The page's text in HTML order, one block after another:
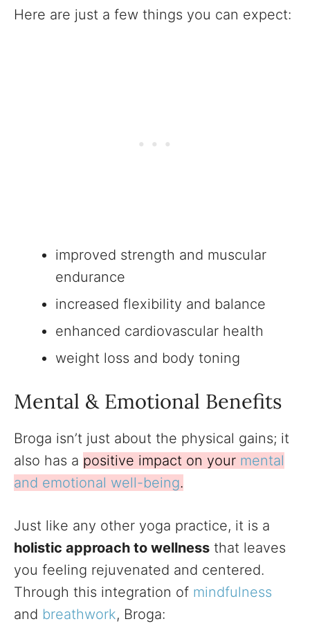
Here are just a few things you can expect:
improved strength and muscular
endurance
increased flexibility and balance
enhanced cardiovascular health
weight loss and body toning
Mental & Emotional Benefits
Broga isn’t just about the physical gains; it
also has a positive impact on your mental
and emotional well-being.
Just like any other yoga practice, it is a
holistic approach to wellness that leaves
you feeling rejuvenated and centered.
Through this integration of mindfulness
and breathwork, Broga: